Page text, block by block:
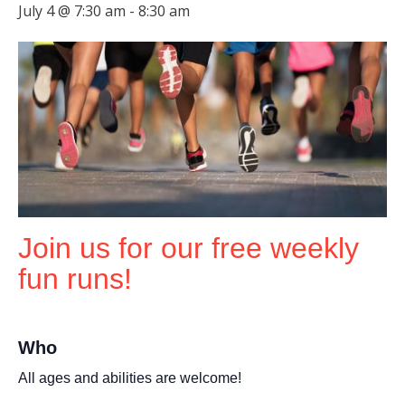
July 4 @ 7:30 am - 8:30 am
Join us for our free weekly
fun runs!
Who
All ages and abilities are welcome!